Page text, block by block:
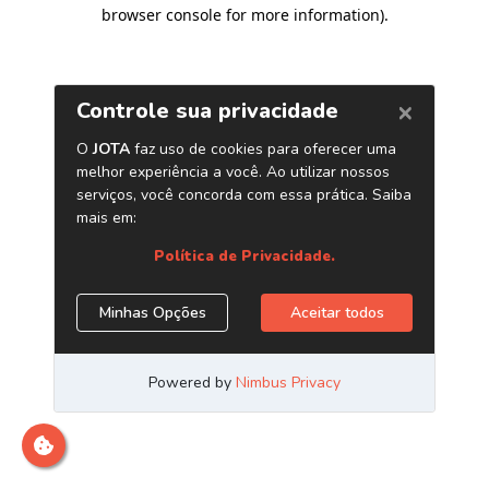
browser console for more information).